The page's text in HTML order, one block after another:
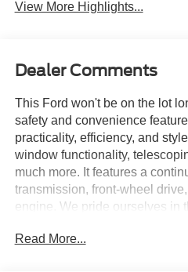
View More Highlights...
Dealer Comments
This Ford won't be on the lot
safety and convenience
practicality, efficiency, and
window functionality,
much more. It features a
transmission, front-wheel
engine. We pride ourselves in
for more information.
Read More...